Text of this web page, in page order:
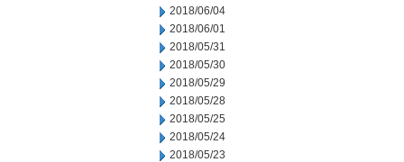
2018/06/04
2018/06/01
2018/05/31
2018/05/30
2018/05/29
2018/05/28
2018/05/25
2018/05/24
2018/05/23